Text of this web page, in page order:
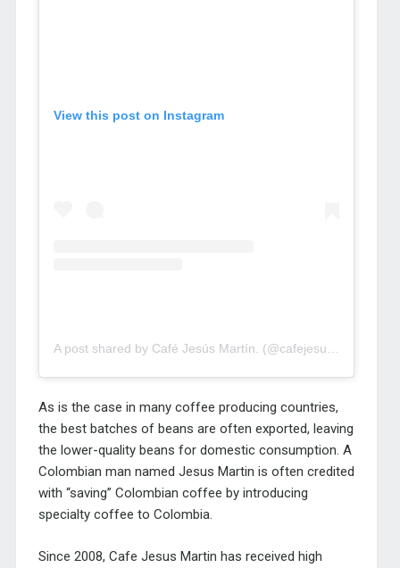
View this post on Instagram
As is the case in many coffee producing countries,
the best batches of beans are often exported, leaving
the lower-quality beans for domestic consumption. A
Colombian man named Jesus Martin is often credited
with “saving” Colombian coffee by introducing
specialty coffee to Colombia.
Since 2008, Cafe Jesus Martin has received high